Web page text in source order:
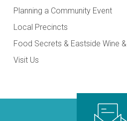
Planning a Community Event
Local Precincts
Food Secrets & Eastside Wine &
Visit Us